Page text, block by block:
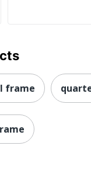
frame